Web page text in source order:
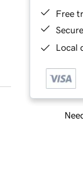
Free
Local